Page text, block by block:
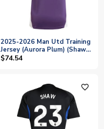
2025-2026 Man Utd Training
Jersey (Aurora Plum) (Shaw
23)
$74.54
favorite_outline